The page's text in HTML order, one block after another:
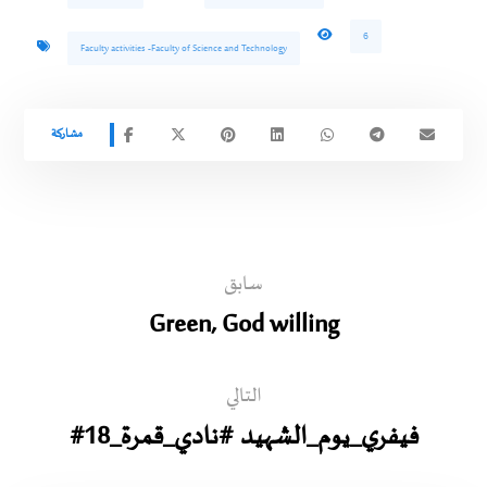
Faculty activities -Faculty of Science and Technology
6
سابق
Green, God willing
التالي
#18_فيفري_يوم_الشهيد #نادي_قمرة